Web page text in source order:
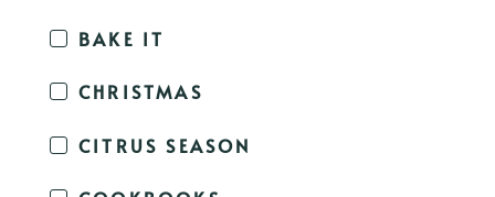
BAKE IT
CHRISTMAS
CITRUS SEASON